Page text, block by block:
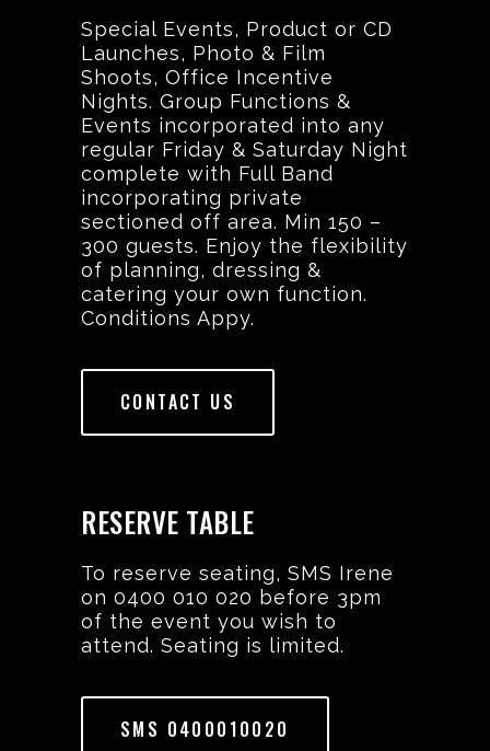
Special Events, Product or CD
Launches, Photo & Film
Shoots, Office Incentive
Nights. Group Functions &
Events incorporated into any
regular Friday & Saturday Night
complete with Full Band
incorporating private
sectioned off area. Min 150 –
300 guests. Enjoy the flexibility
of planning, dressing &
catering your own function.
Conditions Appy.
CONTACT US
RESERVE TABLE
To reserve seating, SMS Irene
on 0400 010 020 before 3pm
of the event you wish to
attend. Seating is limited.
SMS 0400010020